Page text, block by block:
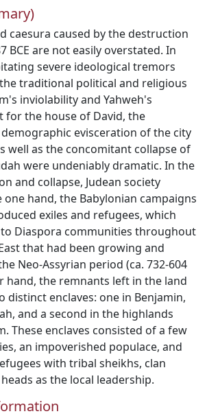
caesura caused by the destruction
BCE are not easily overstated. In
severe ideological tremors
traditional political and religious
inviolability and Yahweh's
for the house of David, the
evisceration of the city
well as the concomitant collapse of
were undeniably dramatic. In the
and collapse, Judean society
hand, the Babylonian campaigns
exiles and refugees, which
Diaspora communities throughout
that had been growing and
Neo-Assyrian period (ca. 732-604
hand, the remnants left in the land
distinct enclaves: one in Benjamin,
and a second in the highlands
These enclaves consisted of a few
an impoverished populace, and
with tribal sheikhs, clan
as the local leadership.